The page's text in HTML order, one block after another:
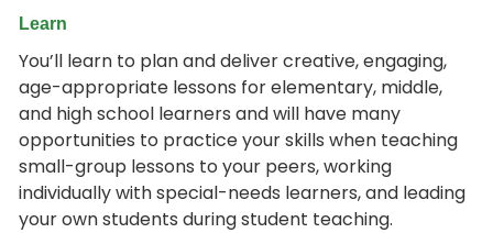
Learn
You’ll learn to plan and deliver creative, engaging,
age-appropriate lessons for elementary, middle,
and high school learners and will have many
opportunities to practice your skills when teaching
small-group lessons to your peers, working
individually with special-needs learners, and leading
your own students during student teaching.